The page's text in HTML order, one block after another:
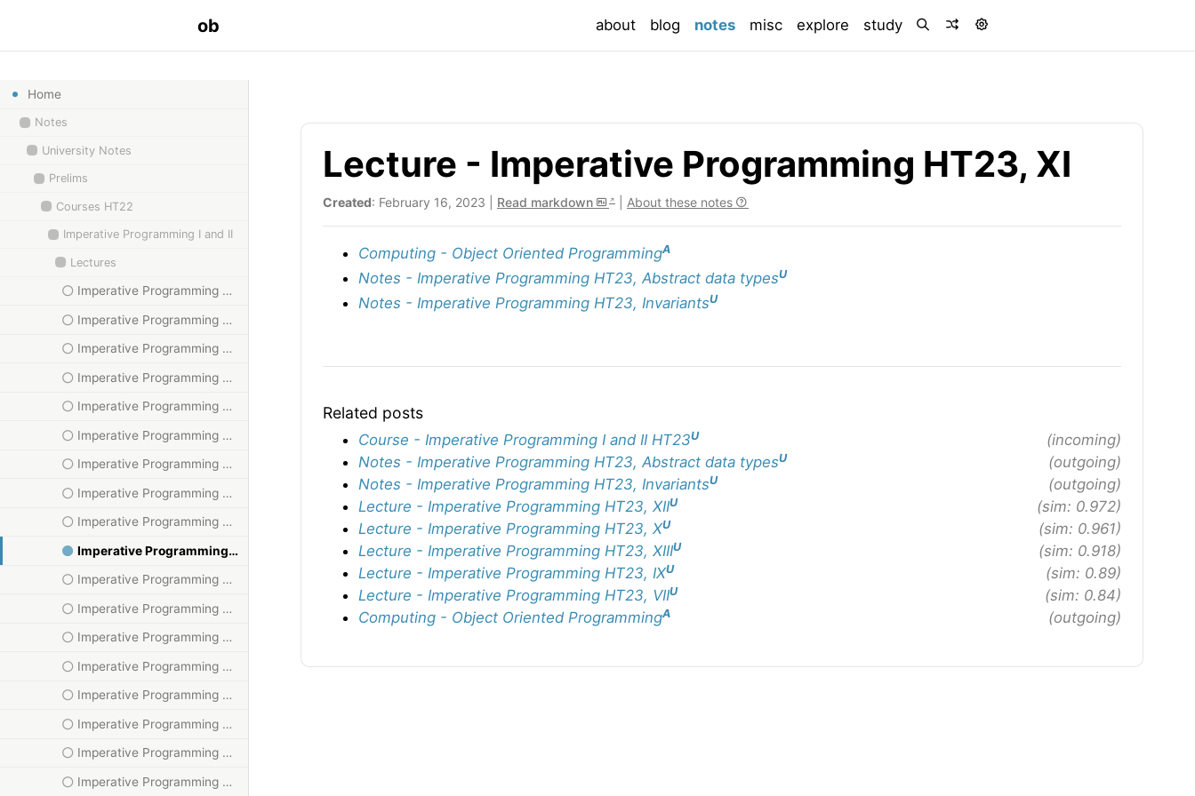
ob about blog notes(current)
misc explore study
Home
Notes
University Notes
Prelims
Courses HT22
Imperative Programming I and II
Lectures
Imperative Programming HT23, II
Imperative Programming HT23, III
Imperative Programming HT23, IV
Imperative Programming HT23, IX
Imperative Programming HT23, V
Imperative Programming HT23, VI
Imperative Programming HT23, VII
Imperative Programming HT23, VIII
Imperative Programming HT23, X
Imperative Programming HT23, XI
Imperative Programming HT23, XII
Imperative Programming HT23, XIII
Imperative Programming HT23, XIV
Imperative Programming HT23, XIX
Imperative Programming HT23, XV
Imperative Programming HT23, XVI
Imperative Programming HT23, XVII
Imperative Programming HT23, XVIII
Lecture - Imperative Programming HT23, XI
Created: February 16, 2023 | Read markdown About these notes
Computing - Object Oriented ProgrammingA
Notes - Imperative Programming HT23, Abstract data typesU
Notes - Imperative Programming HT23, InvariantsU
Related posts
Course - Imperative Programming I and II HT23U
(incoming)
Notes - Imperative Programming HT23, Abstract data typesU
(outgoing)
Notes - Imperative Programming HT23, InvariantsU
(outgoing)
Lecture - Imperative Programming HT23, XIIU
(sim: 0.972)
Lecture - Imperative Programming HT23, XU
(sim: 0.961)
Lecture - Imperative Programming HT23, XIIIU
(sim: 0.918)
Lecture - Imperative Programming HT23, IXU
(sim: 0.89)
Lecture - Imperative Programming HT23, VIIU
(sim: 0.84)
Computing - Object Oriented ProgrammingA (outgoing)